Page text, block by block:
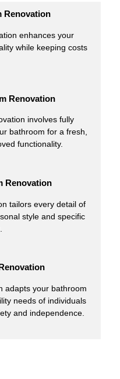
Renovation
enhances your
while keeping costs
Renovation
involves fully
bathroom for a fresh,
functionality.
Renovation
tailors every detail of
style and specific
adapts your bathroom
needs of individuals
and independence.